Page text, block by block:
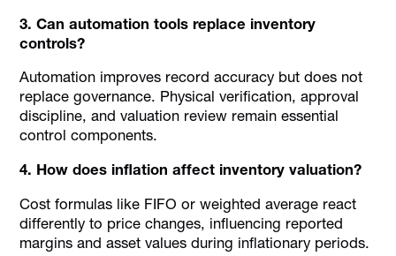
3. Can automation tools replace inventory
controls?
Automation improves record accuracy but does not
replace governance. Physical verification, approval
discipline, and valuation review remain essential
control components.
4. How does inflation affect inventory valuation?
Cost formulas like FIFO or weighted average react
differently to price changes, influencing reported
margins and asset values during inflationary periods.